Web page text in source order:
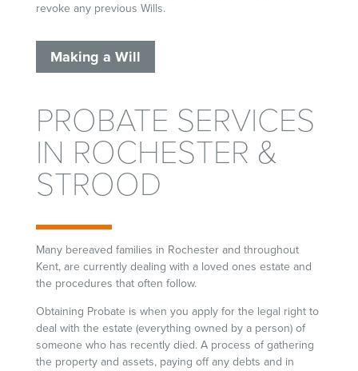
revoke any previous Wills.
Making a Will
PROBATE SERVICES
IN ROCHESTER &
STROOD
Many bereaved families in Rochester and throughout
Kent, are currently dealing with a loved ones estate and
the procedures that often follow.
Obtaining Probate is when you apply for the legal right to
deal with the estate (everything owned by a person) of
someone who has recently died. A process of gathering
the property and assets, paying off any debts and in